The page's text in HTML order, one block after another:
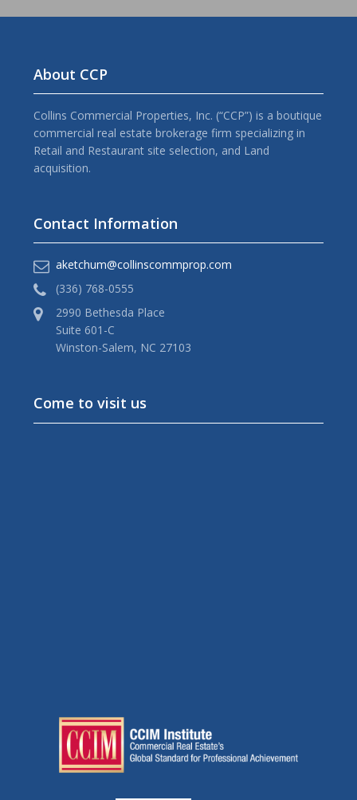
About CCP
Collins Commercial Properties, Inc. (“CCP”) is a boutique
commercial real estate brokerage firm specializing in
Retail and Restaurant site selection, and Land
acquisition.
Contact Information
aketchum@collinscommprop.com
(336) 768-0555
2990 Bethesda Place
Suite 601-C
Winston-Salem, NC 27103
Come to visit us